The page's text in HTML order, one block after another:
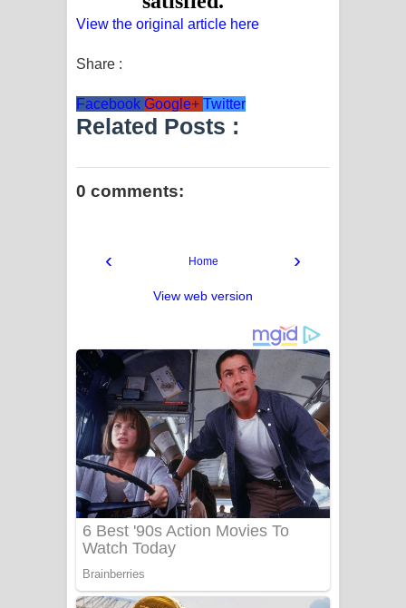
View the original article here
Share :
Facebook Google+ Twitter
Related Posts :
0 comments:
‹ ›
Home
View web version